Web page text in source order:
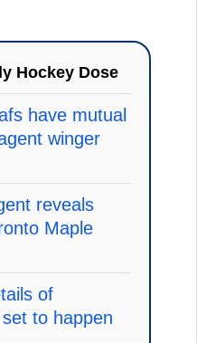
Hockey Dose
have mutual
winger
reveals
Maple
of
to happen